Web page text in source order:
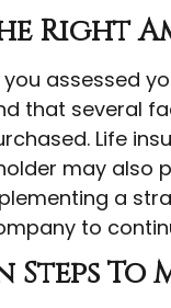
Right
assessed
that several
Life
may also
a
to
Steps